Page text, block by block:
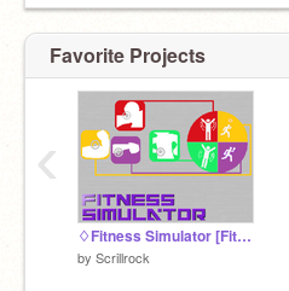
Favorite Projects
♢Fitness Simulator [FitSim]♢
by Scrillrock
‹